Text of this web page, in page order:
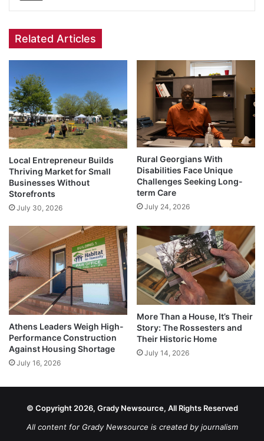
Related Articles
Local Entrepreneur Builds
Thriving Market for Small
Businesses Without
Storefronts
July 30, 2026
Rural Georgians With
Disabilities Face Unique
Challenges Seeking Long-
term Care
July 24, 2026
Athens Leaders Weigh High-
Performance Construction
Against Housing Shortage
July 16, 2026
More Than a House, It’s Their
Story: The Rossesters and
Their Historic Home
July 14, 2026
© Copyright 2026, Grady Newsource, All Rights Reserved
All content for Grady Newsource is created by journalism